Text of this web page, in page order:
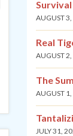
Survival
AUGUST
Real
AUGUST
The
AUGUST
JULY 31,